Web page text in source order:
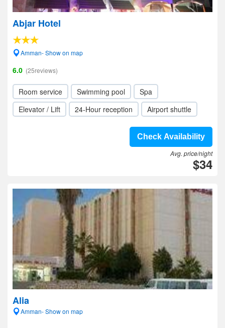
Abjar Hotel
Amman- Show on map
6.0 (25reviews)
Room service Swimming pool
Spa
Elevator / Lift
24-Hour reception Airport shuttle
Check Availability
Avg. price/night
$34
Alia
Amman- Show on map